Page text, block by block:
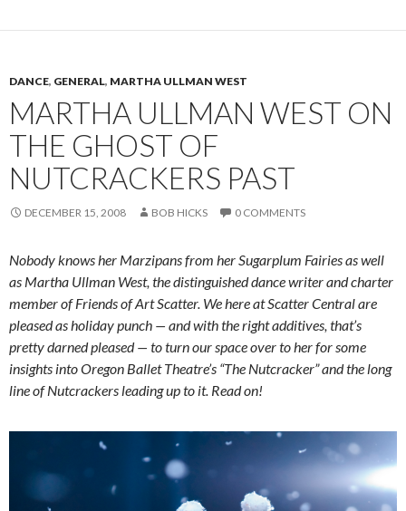
DANCE, GENERAL, MARTHA ULLMAN WEST
MARTHA ULLMAN WEST ON
THE GHOST OF
NUTCRACKERS PAST
DECEMBER 15, 2008 BOB HICKS 0 COMMENTS
Nobody knows her Marzipans from her Sugarplum Fairies as well
as Martha Ullman West, the distinguished dance writer and charter
member of Friends of Art Scatter. We here at Scatter Central are
pleased as holiday punch — and with the right additives, that’s
pretty darned pleased — to turn our space over to her for some
insights into Oregon Ballet Theatre’s “The Nutcracker” and the long
line of Nutcrackers leading up to it. Read on!